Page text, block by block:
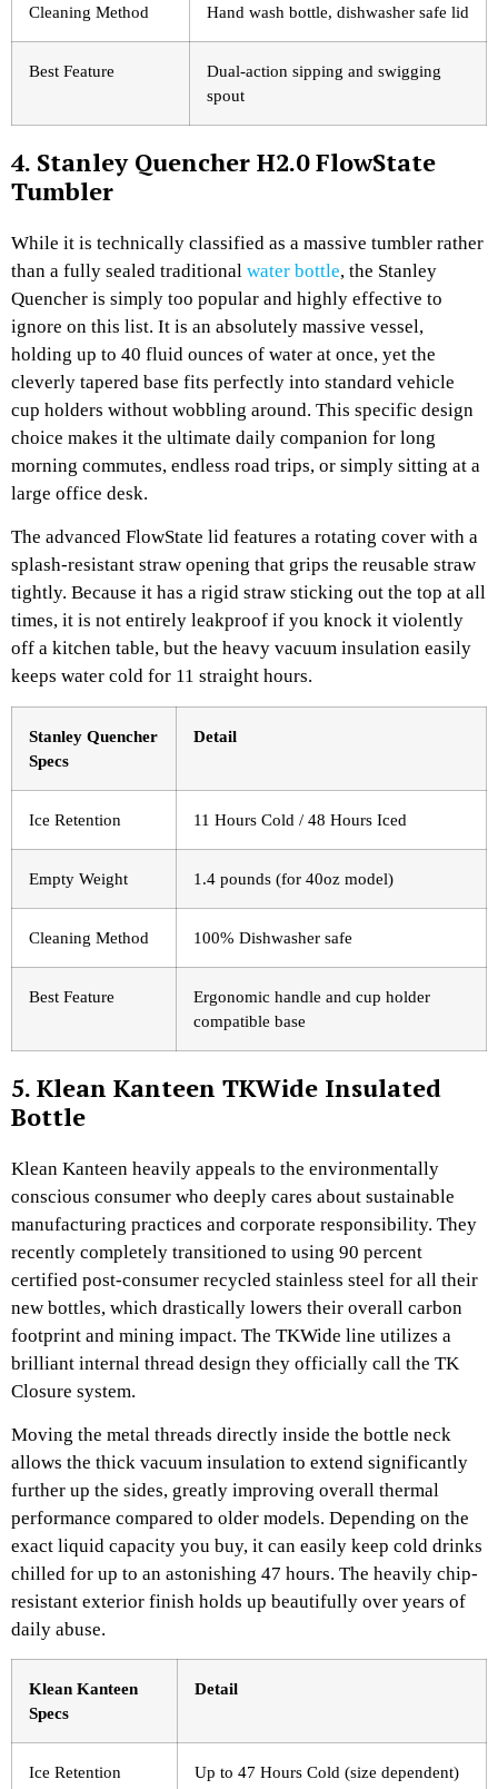
Cleaning Method Hand wash bottle, dishwasher safe lid
Best Feature
Dual-action sipping and swigging
spout
4. Stanley Quencher H2.0 FlowState
Tumbler
While it is technically classified as a massive tumbler rather
than a fully sealed traditional water bottle, the Stanley
Quencher is simply too popular and highly effective to
ignore on this list. It is an absolutely massive vessel,
holding up to 40 fluid ounces of water at once, yet the
cleverly tapered base fits perfectly into standard vehicle
cup holders without wobbling around. This specific design
choice makes it the ultimate daily companion for long
morning commutes, endless road trips, or simply sitting at a
large office desk.
The advanced FlowState lid features a rotating cover with a
splash-resistant straw opening that grips the reusable straw
tightly. Because it has a rigid straw sticking out the top at all
times, it is not entirely leakproof if you knock it violently
off a kitchen table, but the heavy vacuum insulation easily
keeps water cold for 11 straight hours.
Stanley Quencher
Specs
Detail
Ice Retention 11 Hours Cold / 48 Hours Iced
Empty Weight 1.4 pounds (for 40oz model)
Cleaning Method 100% Dishwasher safe
Best Feature
Ergonomic handle and cup holder
compatible base
5. Klean Kanteen TKWide Insulated
Bottle
Klean Kanteen heavily appeals to the environmentally
conscious consumer who deeply cares about sustainable
manufacturing practices and corporate responsibility. They
recently completely transitioned to using 90 percent
certified post-consumer recycled stainless steel for all their
new bottles, which drastically lowers their overall carbon
footprint and mining impact. The TKWide line utilizes a
brilliant internal thread design they officially call the TK
Closure system.
Moving the metal threads directly inside the bottle neck
allows the thick vacuum insulation to extend significantly
further up the sides, greatly improving overall thermal
performance compared to older models. Depending on the
exact liquid capacity you buy, it can easily keep cold drinks
chilled for up to an astonishing 47 hours. The heavily chip-
resistant exterior finish holds up beautifully over years of
daily abuse.
Klean Kanteen
Specs
Detail
Ice Retention Up to 47 Hours Cold (size dependent)